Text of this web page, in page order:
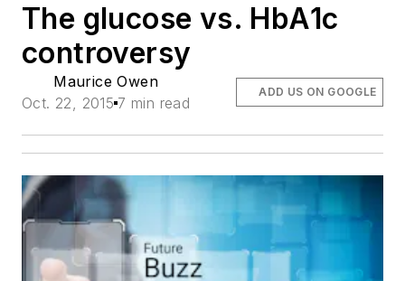
The glucose vs. HbA1c
controversy
Maurice Owen
Oct. 22, 2015 7 min read
ADD US ON GOOGLE